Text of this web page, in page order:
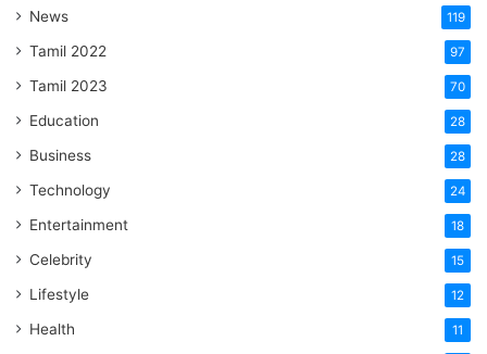
News 119
Tamil 2022 97
Tamil 2023 70
Education 28
Business 28
Technology 24
Entertainment 18
Celebrity 15
Lifestyle 12
Health 11